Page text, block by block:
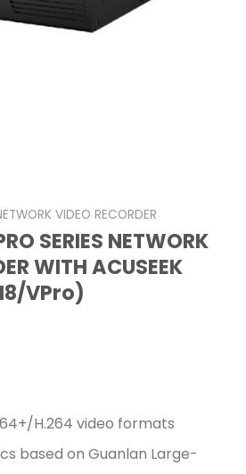
VIDEO RECORDER
SERIES NETWORK
WITH ACUSEEK
VPro)
H.264 video formats
based on Guanlan Large-